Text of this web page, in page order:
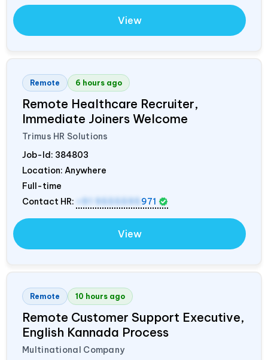
View
Remote 6 hours ago
Remote Healthcare Recruiter,
Immediate Joiners Welcome
Trimus HR Solutions
Job-Id: 384803
Location: Anywhere
Full-time
Contact HR:
+91 9555595 971
View
Remote 10 hours ago
Remote Customer Support Executive,
English Kannada Process
Multinational Company